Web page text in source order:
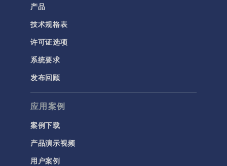
产品
技术规格表
许可证选项
系统要求
发布回顾
应用案例
案例下载
产品演示视频
用户案例